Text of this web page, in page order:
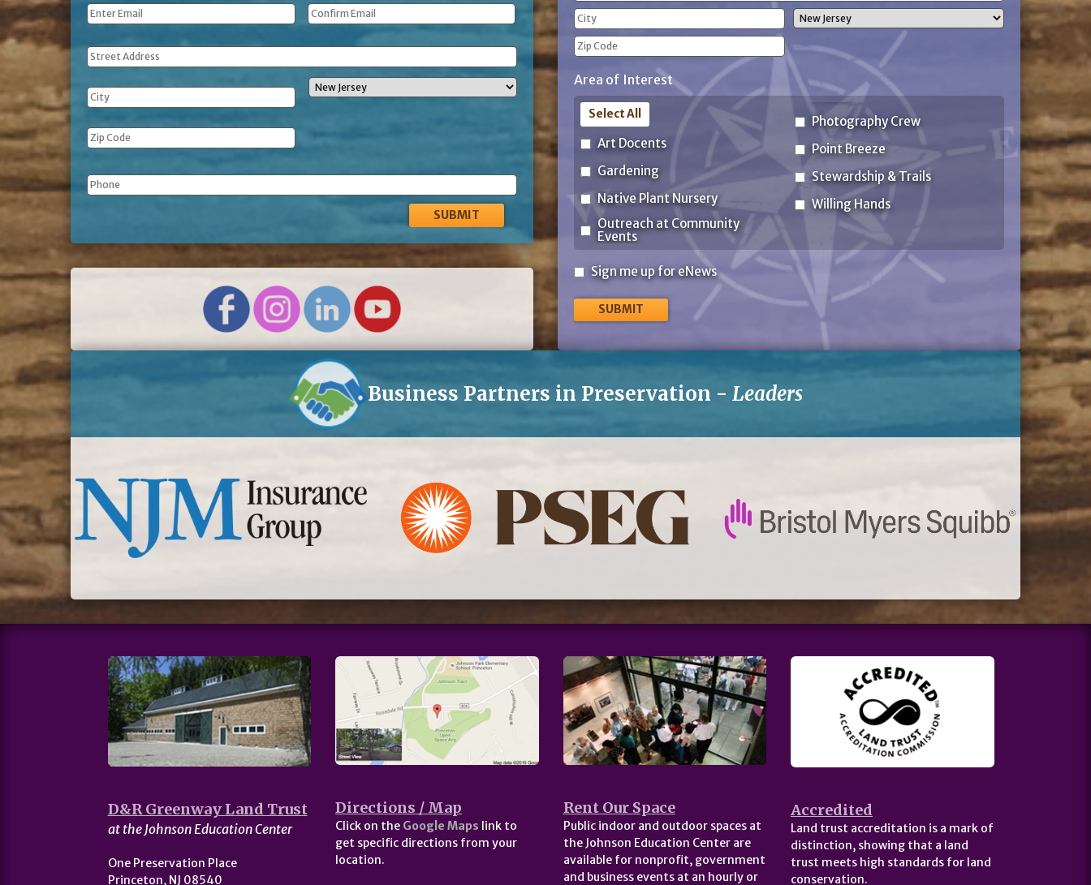
Email *
Address
Phone
(Required)
Street
Address
City
Code
Area of Interest
Art Docents
Gardening
Native Plant Nursery
Outreach at Community
Events
Photography Crew
Point Breeze
Stewardship & Trails
Willing Hands
Select All
Sign
eNews
Sign me up for eNews
Business Partners in Preservation - Leaders
D&R Greenway Land Trust
at the Johnson Education Center
One Preservation Place
Princeton, NJ 08540
Directions / Map
Click on the Google Maps link to
get specific directions from your
location.
Rent Our Space
Public indoor and outdoor spaces at
the Johnson Education Center are
available for nonprofit, government
and business events at an hourly or
Accredited
Land trust accreditation is a mark of
distinction, showing that a land
trust meets high standards for land
conservation.